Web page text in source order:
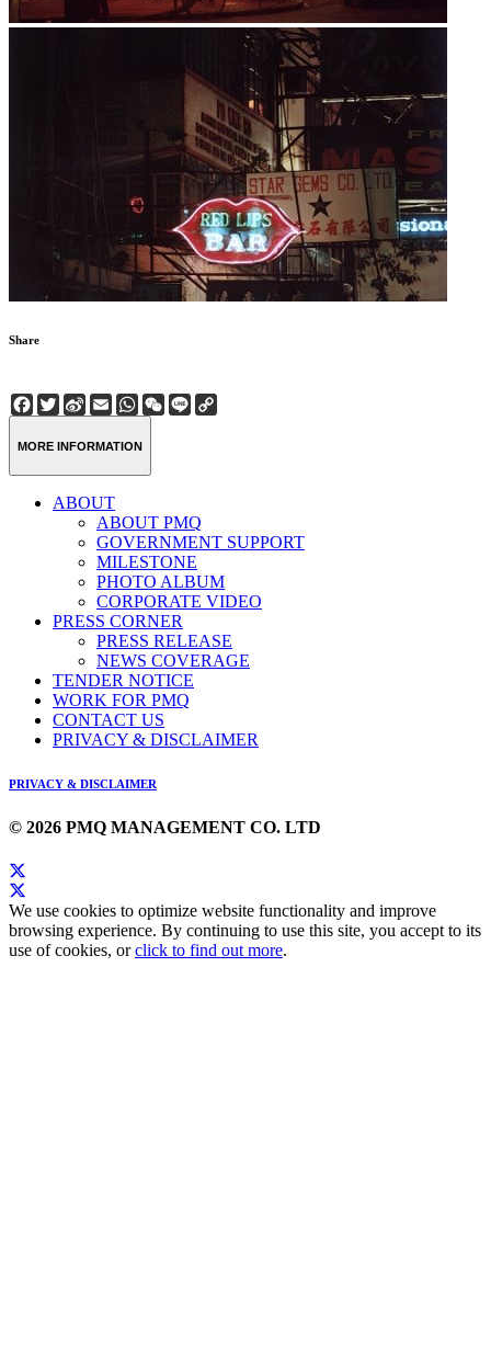
Share
Facebook
Twitter
Sina
Weibo
EmailWhatsApp
WeChat
Line
MORE INFORMATION
ABOUT
ABOUT PMQ
GOVERNMENT SUPPORT
MILESTONE
PHOTO ALBUM
CORPORATE VIDEO
PRESS CORNER
PRESS RELEASE
NEWS COVERAGE
TENDER NOTICE
WORK FOR PMQ
CONTACT US
PRIVACY & DISCLAIMER
PRIVACY & DISCLAIMER
© 2026 PMQ MANAGEMENT CO. LTD
We use cookies to optimize website functionality and improve
browsing experience. By continuing to use this site, you accept to its
use of cookies, orclick to find out more.